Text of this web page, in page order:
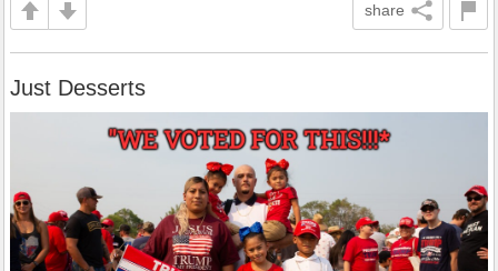
share
Just Desserts